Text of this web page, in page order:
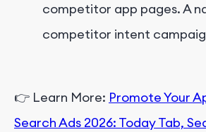
competitor app pages. A
competitor intent
👉 Learn More: Promote Your
Search Ads 2026: Today Tab,